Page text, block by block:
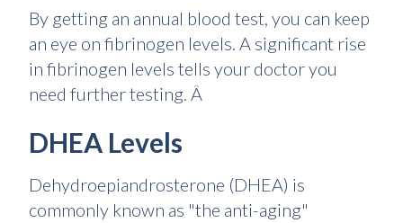
By getting an annual blood test, you can keep
an eye on fibrinogen levels. A significant rise
in fibrinogen levels tells your doctor you
need further testing. Â
DHEA Levels
Dehydroepiandrosterone (DHEA) is
commonly known as "the anti-aging"